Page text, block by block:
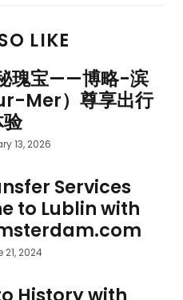
LIKE
瑰宝——博略-滨
Mer）尊享出行
13, 2026
Services
to Lublin with
21, 2024